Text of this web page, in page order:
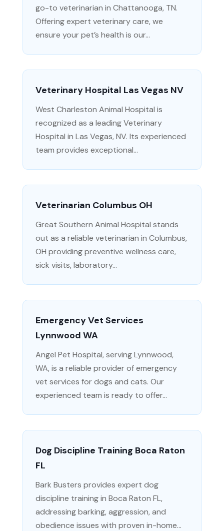
go-to veterinarian in Chattanooga, TN.
Offering expert veterinary care, we
ensure your pet’s health is our...
Veterinary Hospital Las Vegas NV
West Charleston Animal Hospital is
recognized as a leading Veterinary
Hospital in Las Vegas, NV. Its experienced
team provides exceptional...
Veterinarian Columbus OH
Great Southern Animal Hospital stands
out as a reliable veterinarian in Columbus,
OH providing preventive wellness care,
sick visits, laboratory...
Emergency Vet Services
Lynnwood WA
Angel Pet Hospital, serving Lynnwood,
WA, is a reliable provider of emergency
vet services for dogs and cats. Our
experienced team is ready to offer...
Dog Discipline Training Boca Raton
FL
Bark Busters provides expert dog
discipline training in Boca Raton FL,
addressing barking, aggression, and
obedience issues with proven in-home...